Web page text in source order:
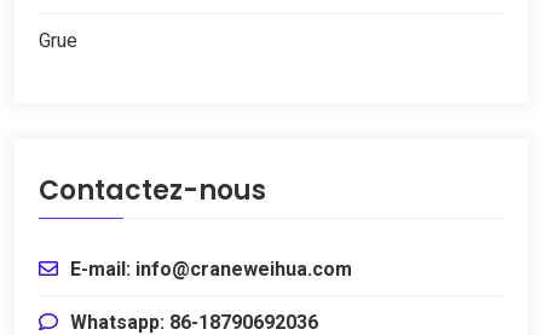
Grue
Contactez-nous
E-mail: info@craneweihua.com
Whatsapp: 86-18790692036